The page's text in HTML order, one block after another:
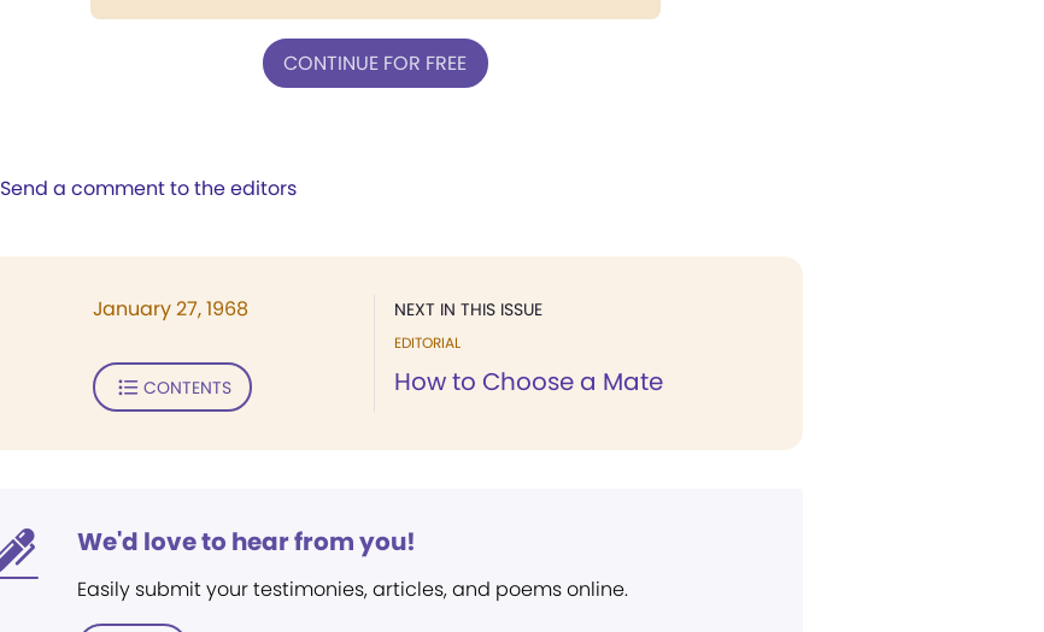
CONTINUE FOR FREE
Send a comment to the editors
NEXT IN THIS ISSUE
EDITORIAL
How to Choose a Mate
January 27, 1968
CONTENTS
We'd love to hear from you!
Easily submit your testimonies, articles, and poems online.